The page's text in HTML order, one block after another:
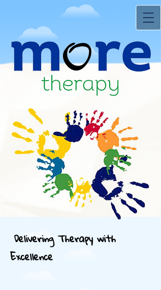
Delivering Therapy with
Excellence